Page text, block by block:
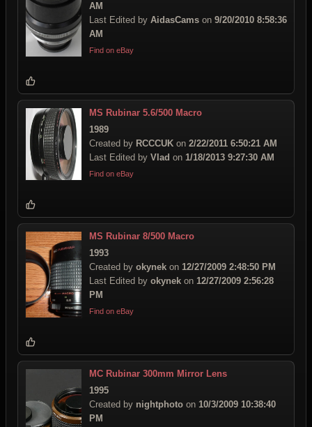
AM
Last Edited by AidasCams on 9/20/2010 8:58:36
AM
Find on eBay
MS Rubinar 5.6/500 Macro
1989
Created by RCCCUK on 2/22/2011 6:50:21 AM
Last Edited by Vlad on 1/18/2013 9:27:30 AM
Find on eBay
MS Rubinar 8/500 Macro
1993
Created by okynek on 12/27/2009 2:48:50 PM
Last Edited by okynek on 12/27/2009 2:56:28
PM
Find on eBay
MC Rubinar 300mm Mirror Lens
1995
Created by nightphoto on 10/3/2009 10:38:40
PM